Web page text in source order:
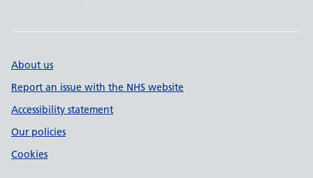
About us
Report an issue with the NHS website
Accessibility statement
Our policies
Cookies